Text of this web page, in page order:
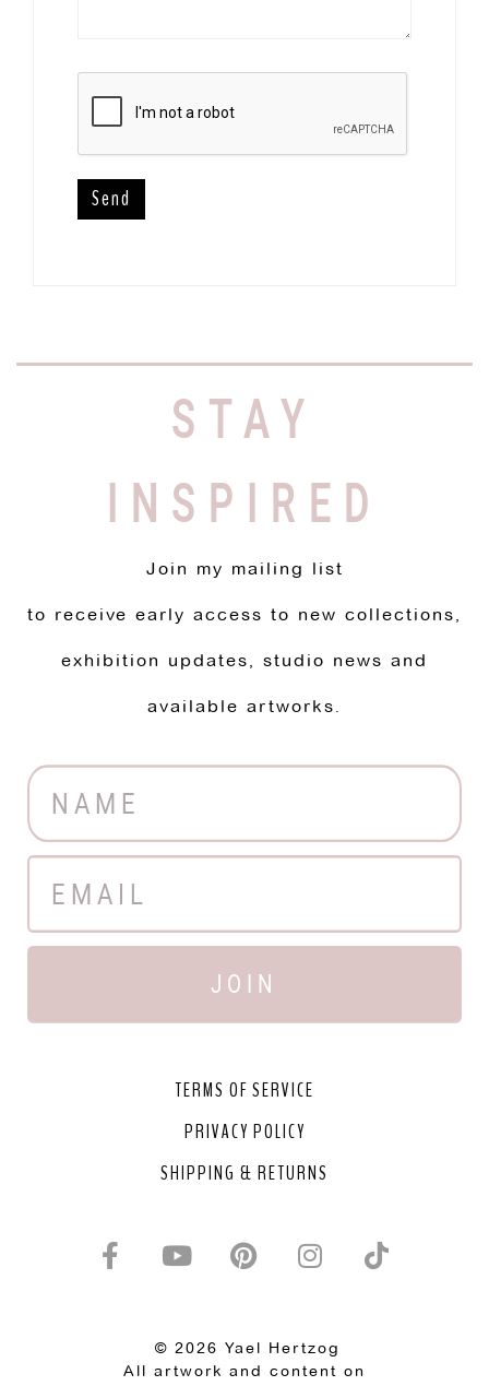
STAY
INSPIRED
Join my mailing list
to receive early access to new collections,
exhibition updates, studio news and
available artworks.
JOIN
TERMS OF SERVICE
PRIVACY POLICY
SHIPPING & RETURNS
© 2026 Yael Hertzog
All artwork and content on